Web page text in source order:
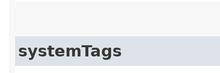
systemTags